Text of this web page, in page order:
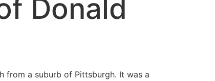
Donald
from a suburb of Pittsburgh. It was a